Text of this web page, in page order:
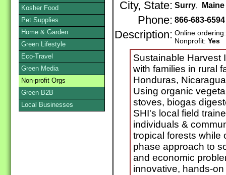
City, State: Surry, Maine
Phone: 866-683-
Description: Online
Nonprofit: Yes
Sustainable Harvest
with families in rural
Honduras,
Using organic
stoves, biogas
SHI's local field
individuals &
tropical forests while
phase approach to
and economic
innovative, hands-
Kosher Food
Pet Supplies
Home & Garden
Green Lifestyle
Eco-Travel
Green Media
Non-profit Orgs
Green B2B
Local Businesses